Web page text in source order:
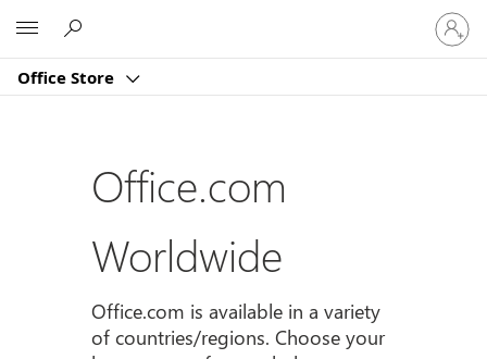
Office Store
Sign
in
to
account
Office.com
Worldwide
Office.com is available in a variety
of countries/regions. Choose your